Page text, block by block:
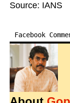
Source: IANS
Facebook